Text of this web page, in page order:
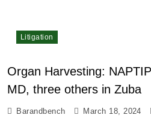
Litigation
Organ Harvesting:
MD, three others in Zuba
Barandbench March 18, 2024